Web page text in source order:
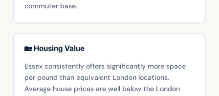
commuter base.
🏡 Housing Value
Essex consistently offers significantly more space
per pound than equivalent London locations.
Average house prices are well below the London